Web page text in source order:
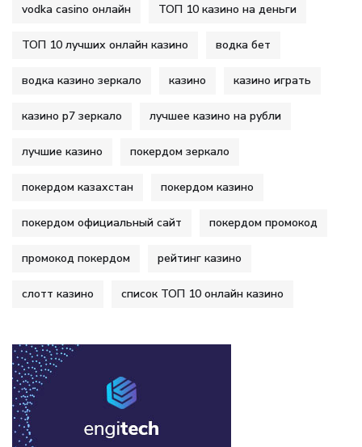
vodka casino онлайн ТОП 10 казино на деньги
ТОП 10 лучших онлайн казино водка бет
водка казино зеркало казино казино играть
казино р7 зеркало лучшее казино на рубли
лучшие казино покердом зеркало
покердом казахстан покердом казино
покердом официальный сайт покердом промокод
промокод покердом рейтинг казино
слотт казино список ТОП 10 онлайн казино